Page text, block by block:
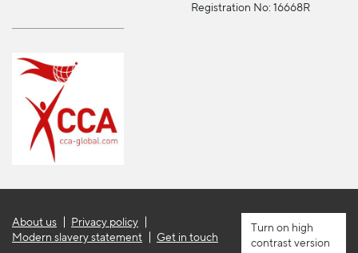
Registration No: 16668R
About us
Privacy policy
Modern slavery statement
Get in touch
high
contrast version